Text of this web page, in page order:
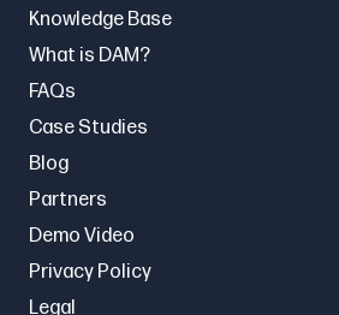
Knowledge Base
What is DAM?
FAQs
Case Studies
Blog
Partners
Demo Video
Privacy Policy
Legal